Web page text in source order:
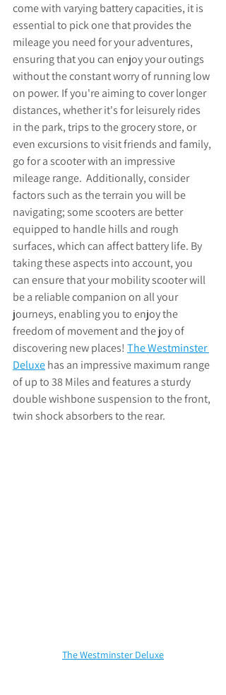
come with varying battery capacities, it is
essential to pick one that provides the
mileage you need for your adventures,
ensuring that you can enjoy your outings
without the constant worry of running low
on power. If you're aiming to cover longer
distances, whether it's for leisurely rides
in the park, trips to the grocery store, or
even excursions to visit friends and family,
go for a scooter with an impressive
mileage range.  Additionally, consider
factors such as the terrain you will be
navigating; some scooters are better
equipped to handle hills and rough
surfaces, which can affect battery life. By
taking these aspects into account, you
can ensure that your mobility scooter will
be a reliable companion on all your
journeys, enabling you to enjoy the
freedom of movement and the joy of
discovering new places! The Westminster
Deluxe has an impressive maximum range
of up to 38 Miles and features a sturdy
double wishbone suspension to the front,
twin shock absorbers to the rear.
The Westminster Deluxe